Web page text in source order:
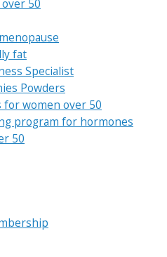
50
fat
Specialist
Powders
women over 50
program for hormones
50